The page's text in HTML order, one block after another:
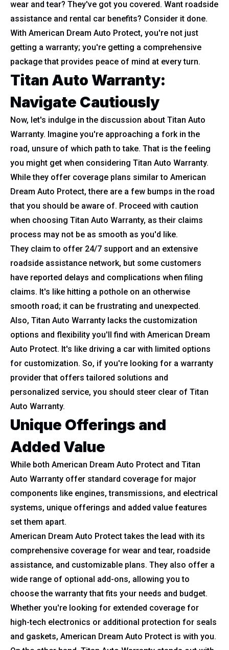
wear and tear? They've got you covered. Want roadside
assistance and rental car benefits? Consider it done.
With American Dream Auto Protect, you're not just
getting a warranty; you're getting a comprehensive
package that provides peace of mind at every turn.
Titan Auto Warranty:
Navigate Cautiously
Now, let's indulge in the discussion about Titan Auto
Warranty. Imagine you're approaching a fork in the
road, unsure of which path to take. That is the feeling
you might get when considering Titan Auto Warranty.
While they offer coverage plans similar to American
Dream Auto Protect, there are a few bumps in the road
that you should be aware of. Proceed with caution
when choosing Titan Auto Warranty, as their claims
process may not be as smooth as you'd like.
They claim to offer 24/7 support and an extensive
roadside assistance network, but some customers
have reported delays and complications when filing
claims. It's like hitting a pothole on an otherwise
smooth road; it can be frustrating and unexpected.
Also, Titan Auto Warranty lacks the customization
options and flexibility you'll find with American Dream
Auto Protect. It's like driving a car with limited options
for customization. So, if you're looking for a warranty
provider that offers tailored solutions and
personalized service, you should steer clear of Titan
Auto Warranty.
Unique Offerings and
Added Value
While both American Dream Auto Protect and Titan
Auto Warranty offer standard coverage for major
components like engines, transmissions, and electrical
systems, unique offerings and added value features
set them apart.
American Dream Auto Protect takes the lead with its
comprehensive coverage for wear and tear, roadside
assistance, and customizable plans. They also offer a
wide range of optional add-ons, allowing you to
choose the warranty that fits your needs and budget.
Whether you're looking for extended coverage for
high-tech electronics or additional protection for seals
and gaskets, American Dream Auto Protect is with you.